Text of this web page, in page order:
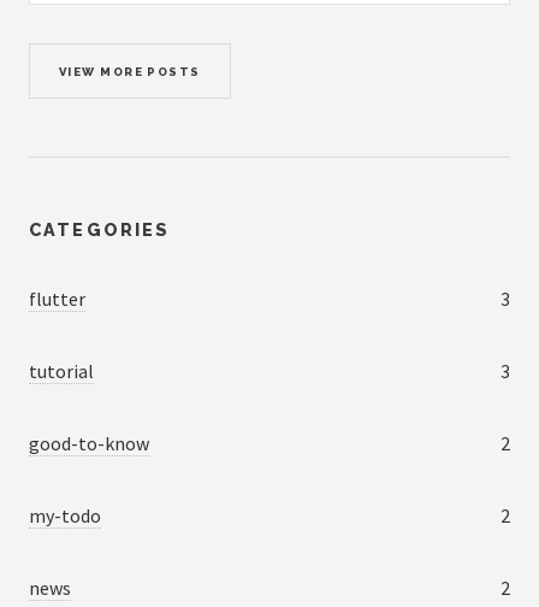
VIEW MORE POSTS
CATEGORIES
flutter 3
tutorial 3
good-to-know 2
my-todo 2
news 2